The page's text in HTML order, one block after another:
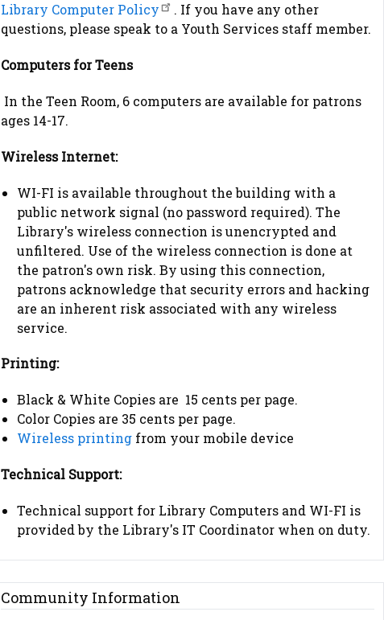
Library Computer Policy
. If you have any other
questions, please speak to a Youth Services staff member.
Computers for Teens
In the Teen Room, 6 computers are available for patrons
ages 14-17.
Wireless Internet:
WI-FI is available throughout the building with a
public network signal (no password required). The
Library's wireless connection is unencrypted and
unfiltered. Use of the wireless connection is done at
the patron's own risk. By using this connection,
patrons acknowledge that security errors and hacking
are an inherent risk associated with any wireless
service.
Printing:
Black & White Copies are 15 cents per page.
Color Copies are 35 cents per page.
Wireless printingfrom your mobile device
Technical Support:
Technical support for Library Computers and WI-FI is
provided by the Library's IT Coordinator when on duty.
Community Information